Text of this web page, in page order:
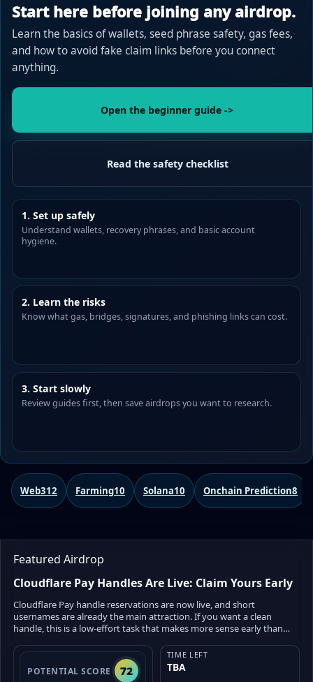
Start here before joining any airdrop.
Learn the basics of wallets, seed phrase safety, gas fees,
and how to avoid fake claim links before you connect
anything.
Open the beginner guide ->
Read the safety checklist
1. Set up safely
Understand wallets, recovery phrases, and basic account
hygiene.
2. Learn the risks
Know what gas, bridges, signatures, and phishing links can cost.
3. Start slowly
Review guides first, then save airdrops you want to research.
Web312 Farming10 Solana10 Onchain Prediction8
Featured Airdrop
Cloudflare Pay Handles Are Live: Claim Yours Early
Cloudflare Pay handle reservations are now live, and short
usernames are already the main attraction. If you want a clean
handle, this is a low-effort task that makes more sense early than
access is not live yet. Cloudflare has opened handle reservations
first, while wallet funding, withdrawals, and Virtual Wallets are
planned for the coming months. There is also no confirmed
POTENTIAL SCORE 72
TIME LEFT
TBA